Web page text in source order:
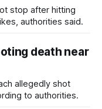
stop after hitting
authorities said.
death near
allegedly shot
to authorities.